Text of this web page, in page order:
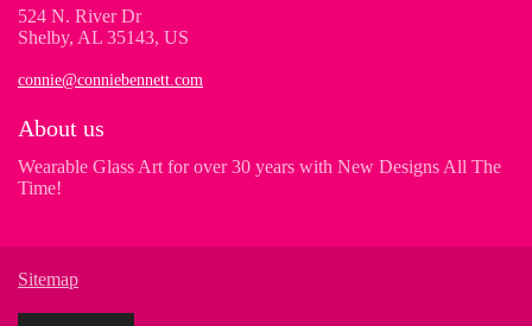
524 N. River Dr
Shelby, AL 35143, US
connie@conniebennett.com
About us
Wearable Glass Art for over 30 years with New Designs All The
Time!
Sitemap